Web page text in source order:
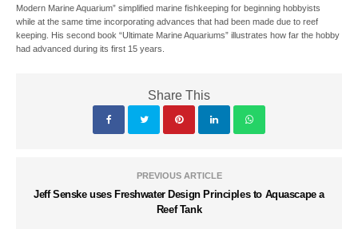
Modern Marine Aquarium” simplified marine fishkeeping for beginning hobbyists
while at the same time incorporating advances that had been made due to reef
keeping. His second book “Ultimate Marine Aquariums” illustrates how far the hobby
had advanced during its first 15 years.
Share This
PREVIOUS ARTICLE
Jeff Senske uses Freshwater Design Principles to Aquascape a
Reef Tank